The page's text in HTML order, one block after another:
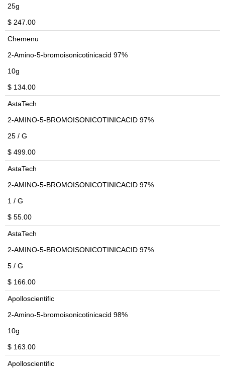
25g
$ 247.00
Chemenu
2-Amino-5-bromoisonicotinicacid 97%
10g
$ 134.00
AstaTech
2-AMINO-5-BROMOISONICOTINICACID 97%
25 / G
$ 499.00
AstaTech
2-AMINO-5-BROMOISONICOTINICACID 97%
1 / G
$ 55.00
AstaTech
2-AMINO-5-BROMOISONICOTINICACID 97%
5 / G
$ 166.00
Apolloscientific
2-Amino-5-bromoisonicotinicacid 98%
10g
$ 163.00
Apolloscientific